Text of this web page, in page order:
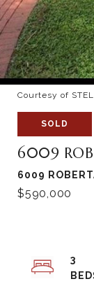
Courtesy of
SOLD
6009
6009
$590,000
3